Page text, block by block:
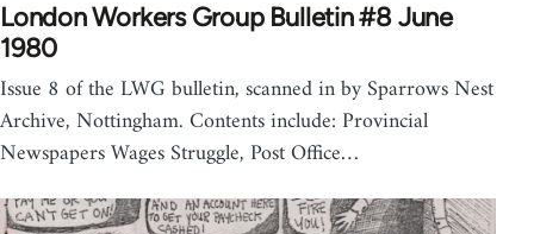
London Workers Group Bulletin #8 June
1980
Issue 8 of the LWG bulletin, scanned in by Sparrows Nest
Archive, Nottingham. Contents include: Provincial
Newspapers Wages Struggle, Post Office…